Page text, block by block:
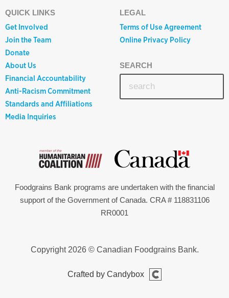
QUICK LINKS
Get Involved
Join the Team
Donate
About Us
Financial Accountability
Anti-Racism Commitment
Standards and Affiliations
Media Inquiries
LEGAL
Terms of Use Agreement
Online Privacy Policy
SEARCH
Foodgrains Bank programs are undertaken with the financial
support of the Government of Canada. CRA # 118831106
RR0001
Copyright 2026 © Canadian Foodgrains Bank.
Crafted by Candybox